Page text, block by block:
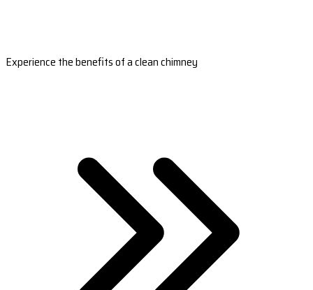
Experience the benefits of a clean chimney